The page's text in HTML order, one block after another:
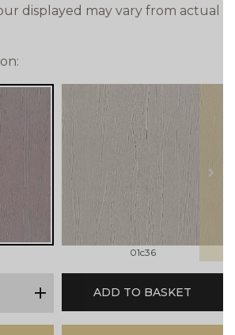
displayed may vary from actual
01c36
next
plus
ADD TO BASKET